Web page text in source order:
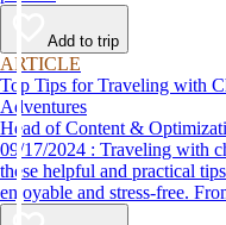
Add to trip
ARTICLE
Top Tips for Traveling with
Adventures
Head of Content &
09/17/2024 : Traveling with children doesn’t have to be stressful. Use
these helpful and practical
enjoyable and stress-free.
destination, we’ve got you